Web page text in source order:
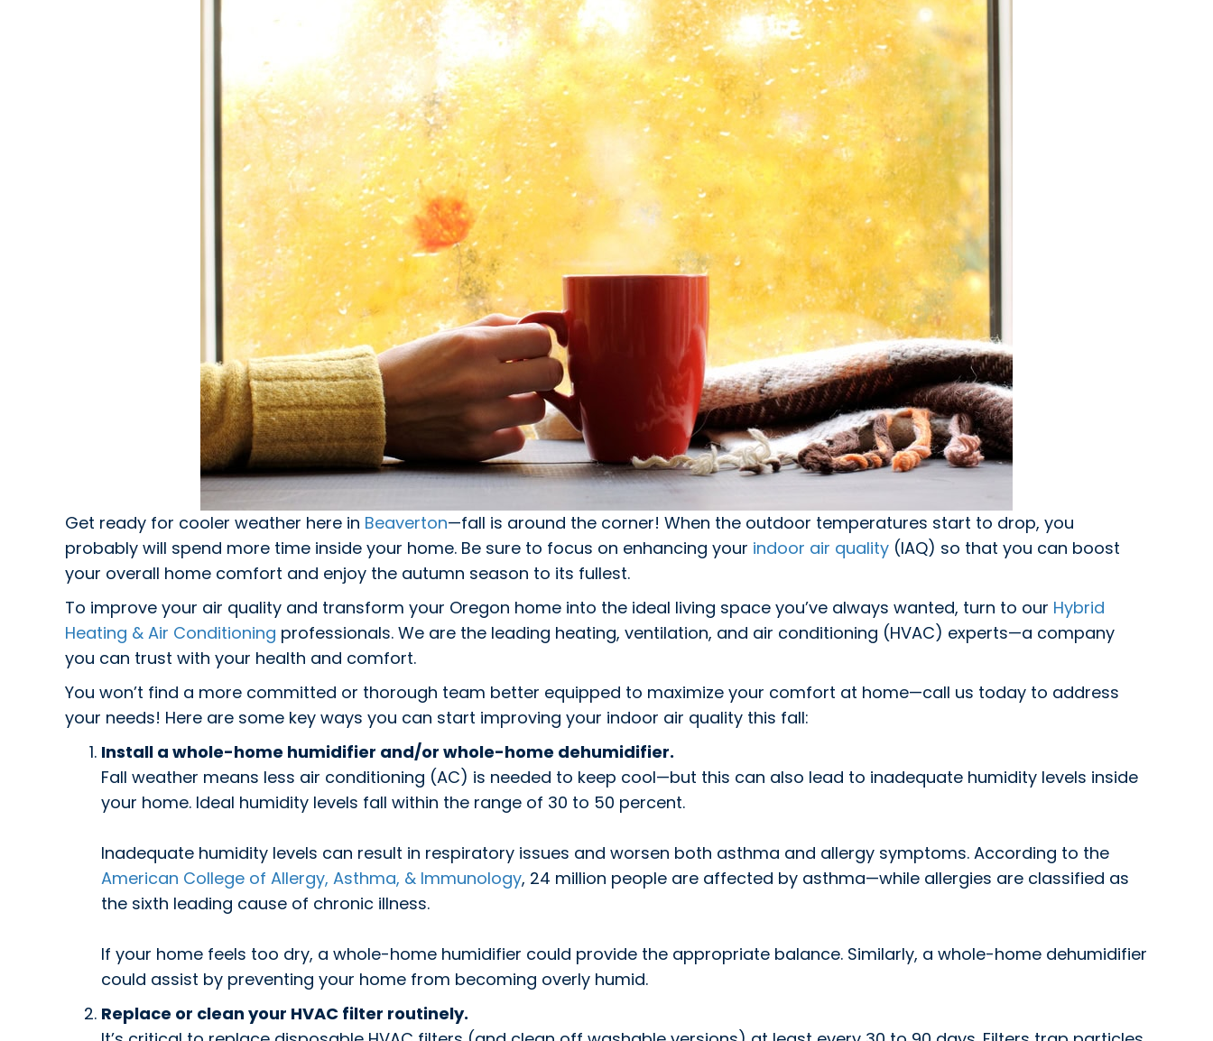
Get ready for cooler weather here in Beaverton—fall is around the corner! When the outdoor temperatures start to drop, you
probably will spend more time inside your home. Be sure to focus on enhancing your indoor air quality (IAQ) so that you can boost
your overall home comfort and enjoy the autumn season to its fullest.
To improve your air quality and transform your Oregon home into the ideal living space you’ve always wanted, turn to our Hybrid
Heating & Air Conditioning professionals. We are the leading heating, ventilation, and air conditioning (HVAC) experts—a company
you can trust with your health and comfort.
You won’t find a more committed or thorough team better equipped to maximize your comfort at home—call us today to address
your needs! Here are some key ways you can start improving your indoor air quality this fall:
Install a whole-home humidifier and/or whole-home dehumidifier.
Fall weather means less air conditioning (AC) is needed to keep cool—but this can also lead to inadequate humidity levels inside
your home. Ideal humidity levels fall within the range of 30 to 50 percent.
Inadequate humidity levels can result in respiratory issues and worsen both asthma and allergy symptoms. According to the
American College of Allergy, Asthma, & Immunology, 24 million people are affected by asthma—while allergies are classified as
the sixth leading cause of chronic illness.
If your home feels too dry, a whole-home humidifier could provide the appropriate balance. Similarly, a whole-home dehumidifier
could assist by preventing your home from becoming overly humid.
Replace or clean your HVAC filter routinely.